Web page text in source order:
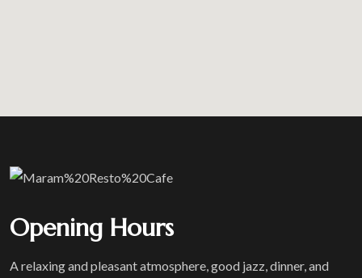
Opening Hours
A relaxing and pleasant atmosphere, good jazz, dinner, and